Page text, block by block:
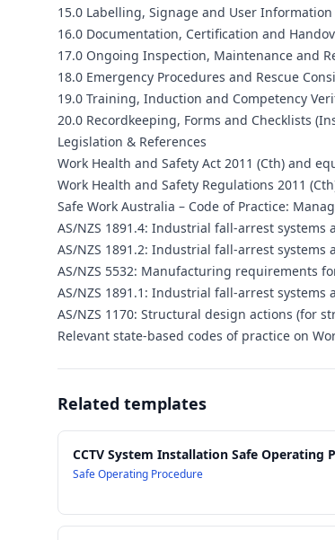
15.0 Labelling, Signage and User
16.0 Documentation, Certification and
17.0 Ongoing Inspection, Maintenance and
18.0 Emergency Procedures and Rescue
19.0 Training, Induction and Competency
20.0 Recordkeeping, Forms and Checklists
Legislation & References
Work Health and Safety Act 2011 (Cth) and
Work Health and Safety Regulations 2011
Safe Work Australia – Code of Practice:
AS/NZS 1891.4: Industrial fall-arrest
AS/NZS 1891.2: Industrial fall-arrest
AS/NZS 5532: Manufacturing requirements
AS/NZS 1891.1: Industrial fall-arrest
AS/NZS 1170: Structural design actions (for
Relevant state-based codes of practice on
Related templates
CCTV System Installation Safe Operating
Safe Operating Procedure